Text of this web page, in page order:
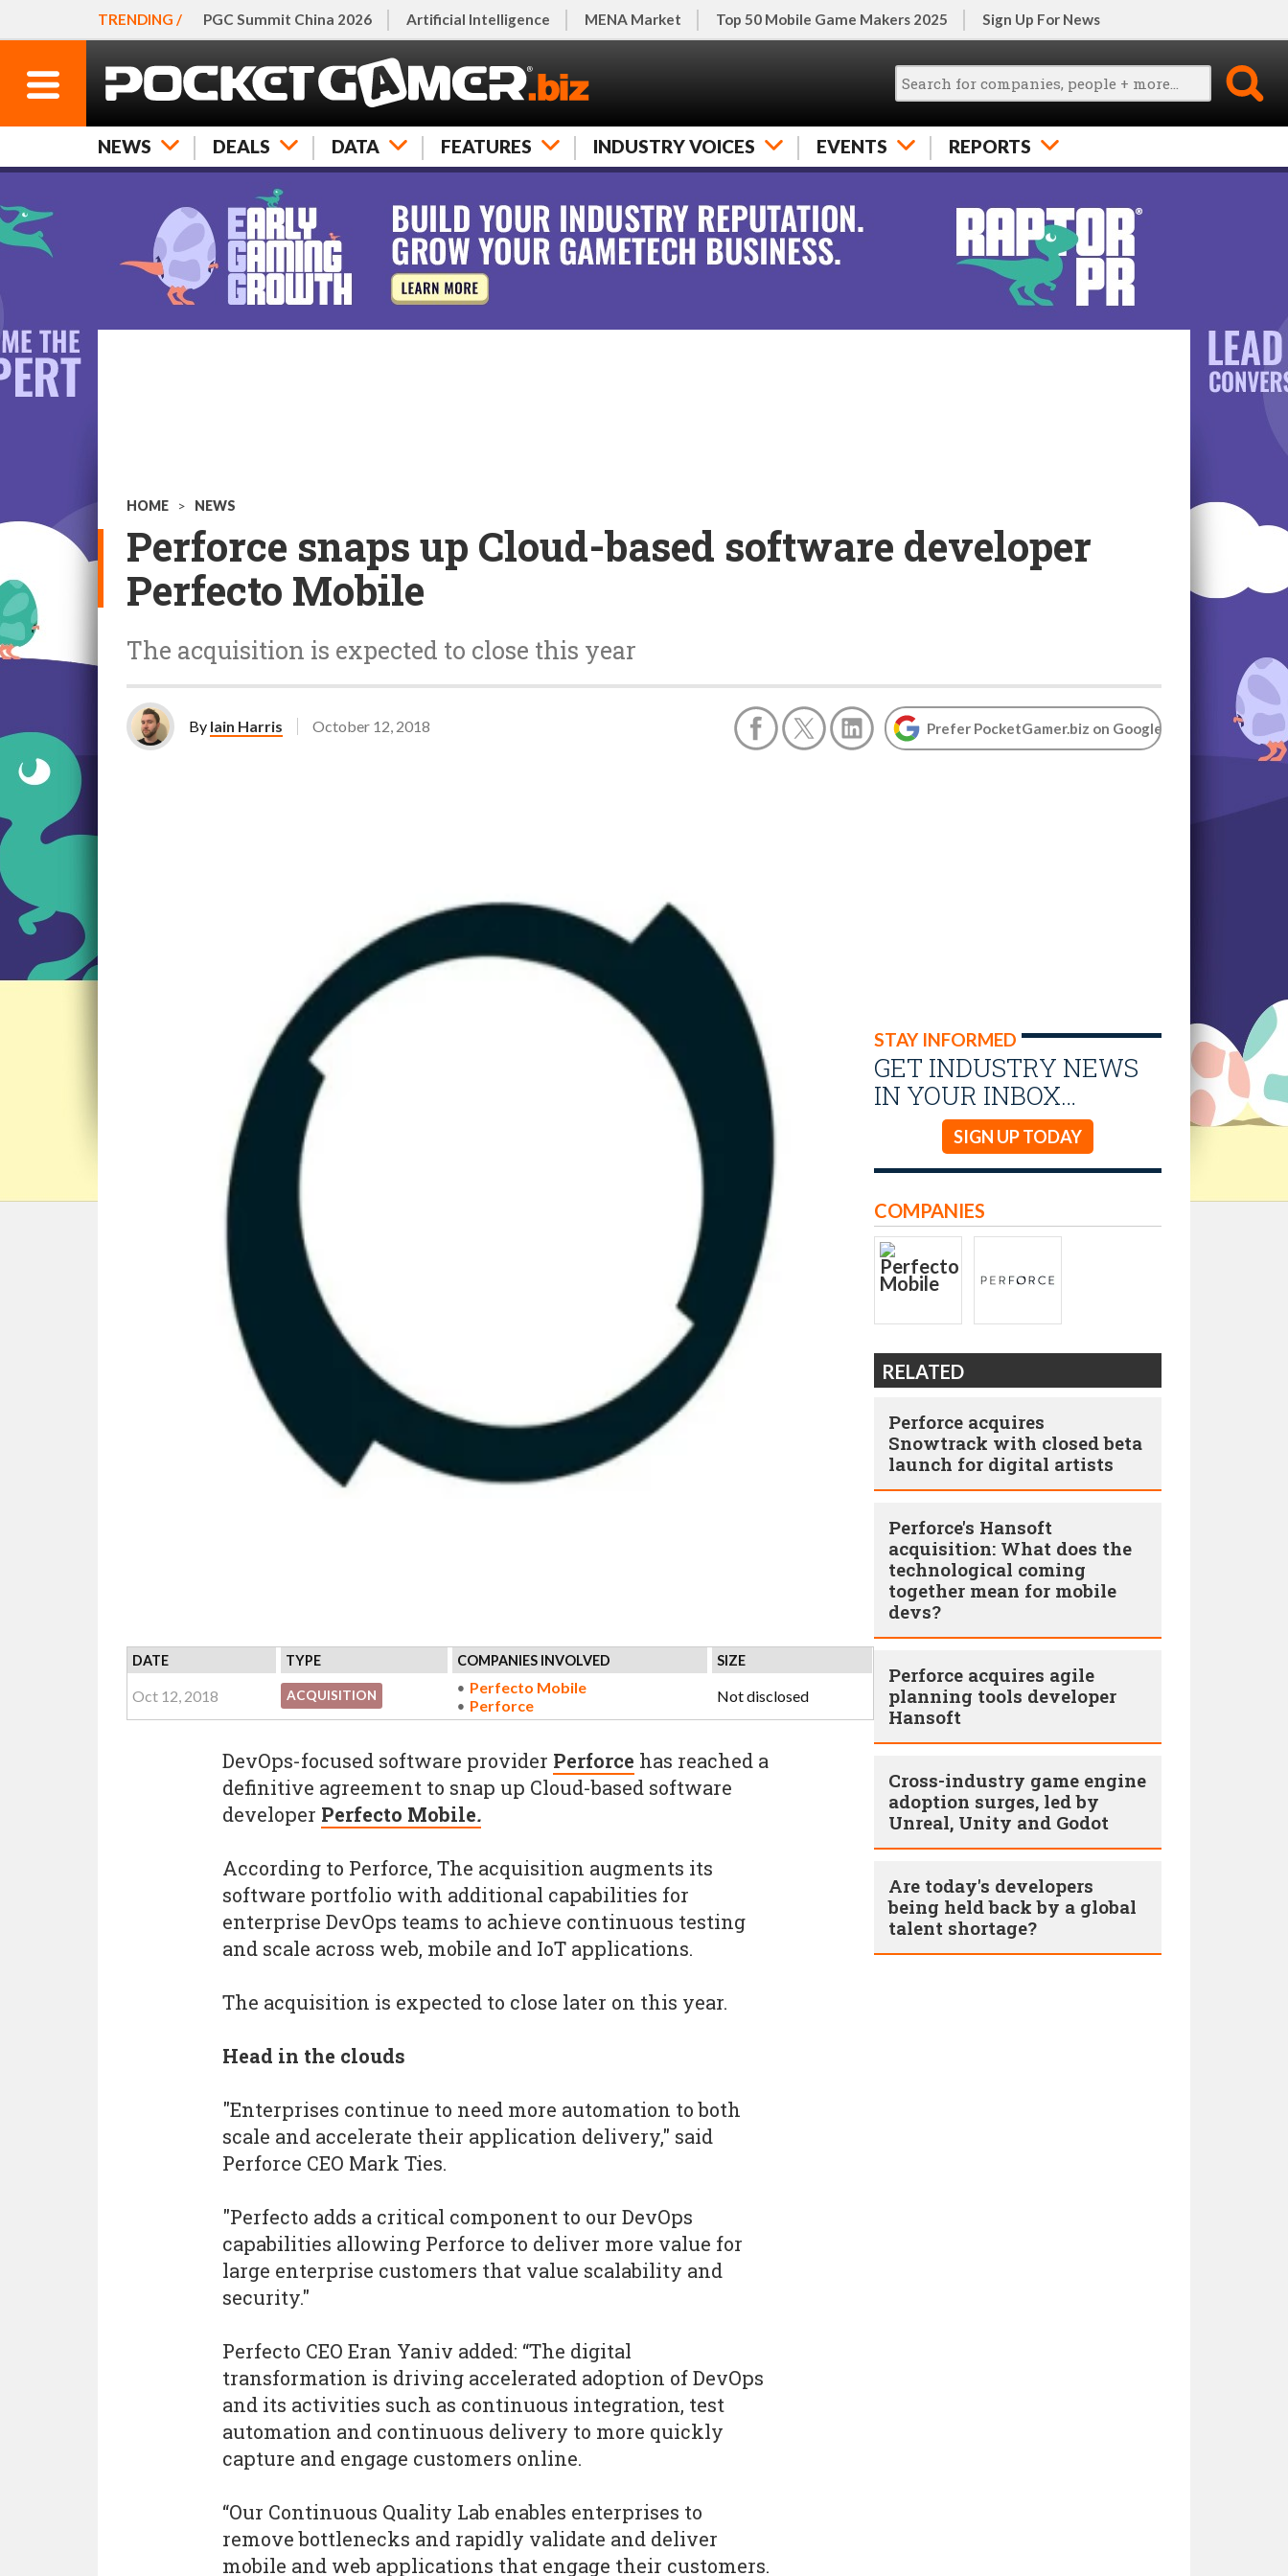
TRENDING / PGC Summit China 2026 Artificial Intelligence MENA Market Top 50 Mobile Game Makers 2025 Sign Up For News
NEWS DEALS DATA FEATURES INDUSTRY VOICES EVENTS REPORTS
HOME > NEWS
Perforce snaps up Cloud-based software developer
Perfecto Mobile
The acquisition is expected to close this year
By Iain Harris October 12, 2018 Prefer PocketGamer.biz on Google
DATE TYPE COMPANIES INVOLVED SIZE
Oct 12, 2018 ACQUISITION
Perfecto Mobile
Perforce
Not disclosed
STAY INFORMED
GET INDUSTRY NEWS
IN YOUR INBOX…
SIGN UP TODAY
DevOps-focused software provider Perforce has reached a
definitive agreement to snap up Cloud-based software
developer Perfecto Mobile.
According to Perforce, The acquisition augments its
software portfolio with additional capabilities for
enterprise DevOps teams to achieve continuous testing
and scale across web, mobile and IoT applications.
The acquisition is expected to close later on this year.
Head in the clouds
"Enterprises continue to need more automation to both
scale and accelerate their application delivery," said
Perforce CEO Mark Ties.
"Perfecto adds a critical component to our DevOps
capabilities allowing Perforce to deliver more value for
large enterprise customers that value scalability and
security."
Perfecto CEO Eran Yaniv added: “The digital
transformation is driving accelerated adoption of DevOps
and its activities such as continuous integration, test
automation and continuous delivery to more quickly
capture and engage customers online.
“Our Continuous Quality Lab enables enterprises to
remove bottlenecks and rapidly validate and deliver
mobile and web applications that engage their customers.
COMPANIES
RELATED
Perforce acquires
Snowtrack with closed beta
launch for digital artists
Perforce's Hansoft
acquisition: What does the
technological coming
together mean for mobile
devs?
Perforce acquires agile
planning tools developer
Hansoft
Cross-industry game engine
adoption surges, led by
Unreal, Unity and Godot
Are today's developers
being held back by a global
talent shortage?